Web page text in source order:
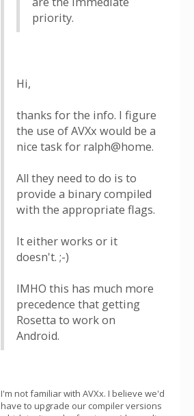
priority.
Hi,
thanks for the info. I figure
the use of AVXx would be a
nice task for ralph@home.
All they need to do is to
provide a binary compiled
with the appropriate flags.
It either works or it
doesn't. ;-)
IMHO this has much more
precedence that getting
Rosetta to work on
Android.
I'm not familiar with AVXx. I believe we'd
have to upgrade our compiler versions